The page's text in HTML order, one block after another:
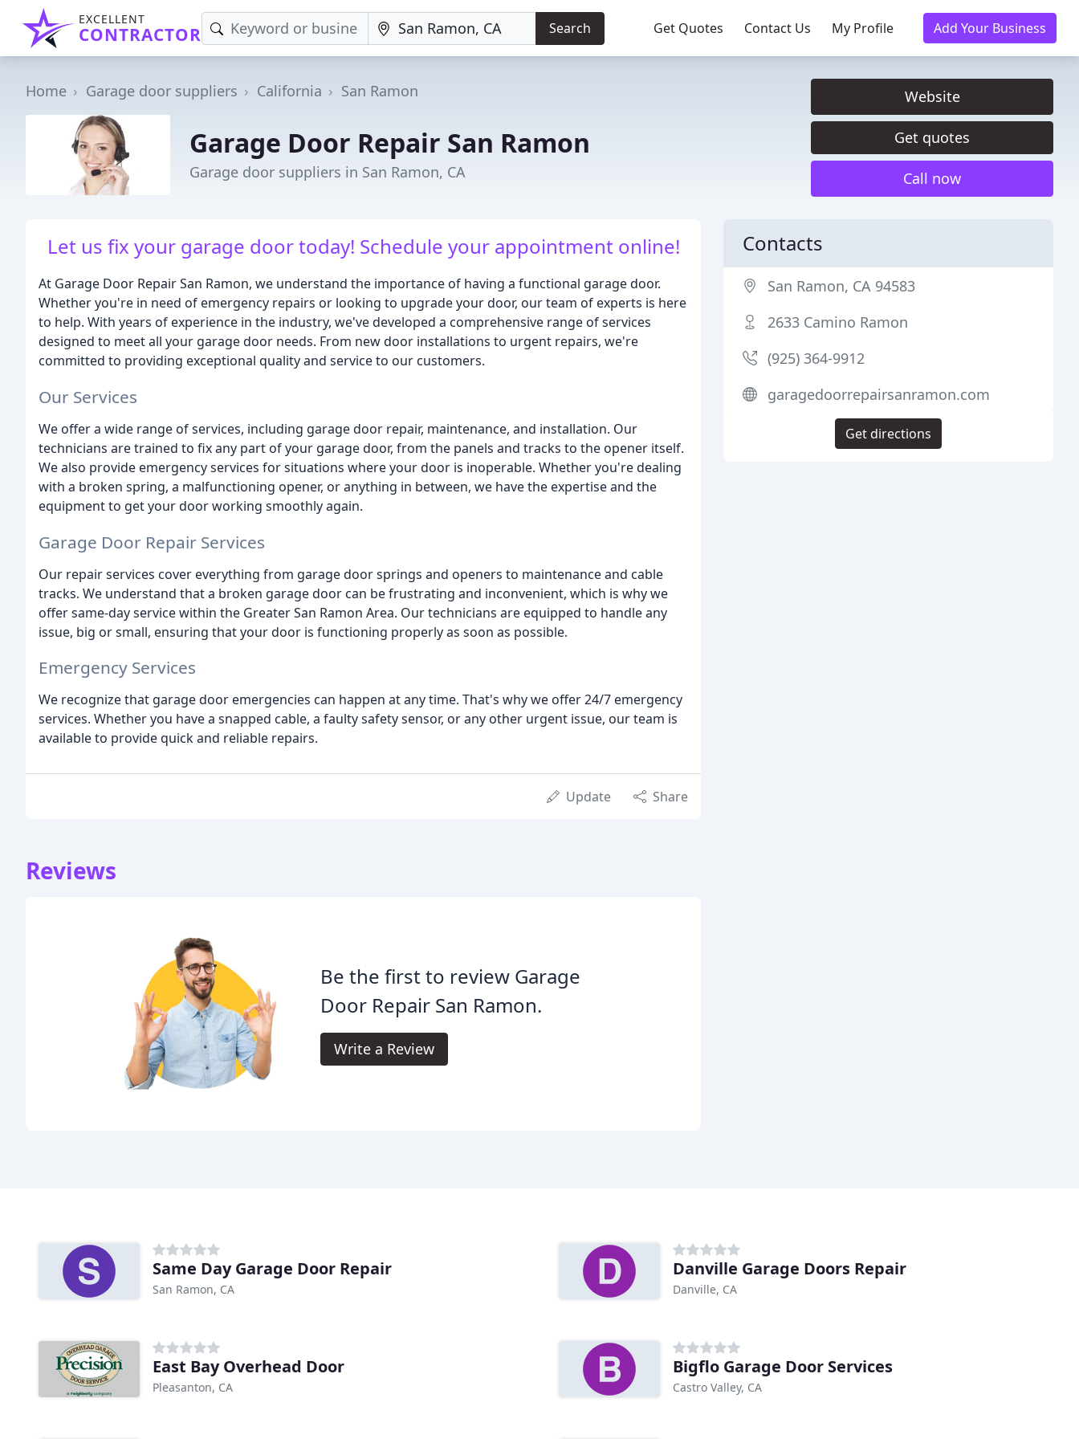
EXCELLENT
CONTRACTOR Search Get Quotes Contact Us My Profile Add Your Business
Home Garage door suppliers California San Ramon
Garage Door Repair San Ramon
Garage door suppliers in San Ramon, CA
Website
Get quotes
Call now
Let us fix your garage door today! Schedule your appointment online!
At Garage Door Repair San Ramon, we understand the importance of having a functional garage door.
Whether you're in need of emergency repairs or looking to upgrade your door, our team of experts is here
to help. With years of experience in the industry, we've developed a comprehensive range of services
designed to meet all your garage door needs. From new door installations to urgent repairs, we're
committed to providing exceptional quality and service to our customers.
Our Services
We offer a wide range of services, including garage door repair, maintenance, and installation. Our
technicians are trained to fix any part of your garage door, from the panels and tracks to the opener itself.
We also provide emergency services for situations where your door is inoperable. Whether you're dealing
with a broken spring, a malfunctioning opener, or anything in between, we have the expertise and the
equipment to get your door working smoothly again.
Garage Door Repair Services
Our repair services cover everything from garage door springs and openers to maintenance and cable
tracks. We understand that a broken garage door can be frustrating and inconvenient, which is why we
offer same-day service within the Greater San Ramon Area. Our technicians are equipped to handle any
issue, big or small, ensuring that your door is functioning properly as soon as possible.
Emergency Services
We recognize that garage door emergencies can happen at any time. That's why we offer 24/7 emergency
services. Whether you have a snapped cable, a faulty safety sensor, or any other urgent issue, our team is
available to provide quick and reliable repairs.
Update Share
Reviews
Be the first to review Garage
Door Repair San Ramon.
Write a Review
Contacts
San Ramon, CA 94583
2633 Camino Ramon
(925) 364-9912
garagedoorrepairsanramon.com
Get directions
Same Day Garage Door Repair
San Ramon, CA
Danville Garage Doors Repair
Danville, CA
East Bay Overhead Door
Pleasanton, CA
Bigflo Garage Door Services
Castro Valley, CA